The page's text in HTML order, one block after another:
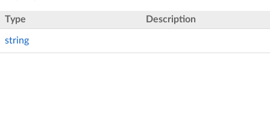
Type Description
string